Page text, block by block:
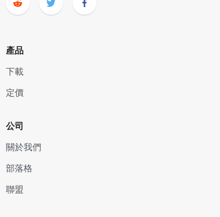
產品
下載
定價
公司
關於我們
部落格
聯盟